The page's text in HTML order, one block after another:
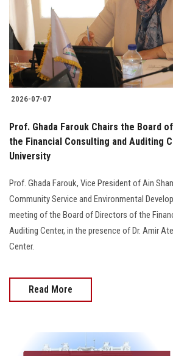
Students
Faculty Staff
Postgraduate
Alumni
Employees
Apply Now
2026-07-07
Prof. Ghada Farouk Chairs the Board
the Financial Consulting and Auditing
University
Prof. Ghada Farouk, Vice President of Ain
Community Service and Environmental
meeting of the Board of Directors of the
Auditing Center, in the presence of Dr. Amir
Center.
Read More